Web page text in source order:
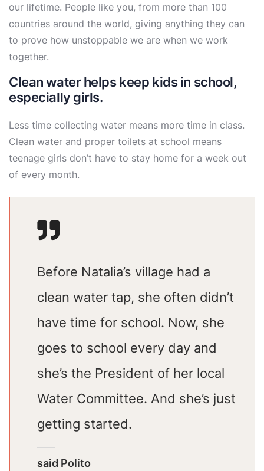
our lifetime. People like you, from more than 100
countries around the world, giving anything they can
to prove how unstoppable we are when we work
together.
Clean water helps keep kids in school,
especially girls.
Less time collecting water means more time in class.
Clean water and proper toilets at school means
teenage girls don’t have to stay home for a week out
of every month.
Before Natalia’s village had a
clean water tap, she often didn’t
have time for school. Now, she
goes to school every day and
she’s the President of her local
Water Committee. And she’s just
getting started.
said Polito